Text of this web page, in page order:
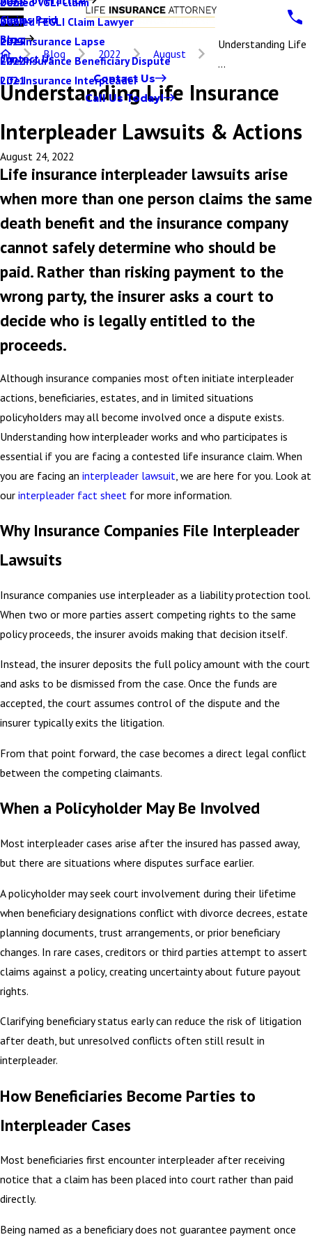
Denied FEGLI Claim Lawyer
Life Insurance Lapse
Life Insurance Beneficiary Dispute
Life Insurance Interpleader
Claims Paid
Blog
2024
2023
2022
2021
Contact Us
Contact Us
Call Us Today!
Blog 2022 August
Understanding Life
...
Understanding Life Insurance
Interpleader Lawsuits & Actions
August 24, 2022
Life insurance interpleader lawsuits arise
when more than one person claims the same
death benefit and the insurance company
cannot safely determine who should be
paid. Rather than risking payment to the
wrong party, the insurer asks a court to
decide who is legally entitled to the
proceeds.
Although insurance companies most often initiate interpleader
actions, beneficiaries, estates, and in limited situations
policyholders may all become involved once a dispute exists.
Understanding how interpleader works and who participates is
essential if you are facing a contested life insurance claim. When
you are facing an interpleader lawsuit , we are here for you. Look at
our interpleader fact sheet for more information.
Why Insurance Companies File Interpleader
Lawsuits
Insurance companies use interpleader as a liability protection tool.
When two or more parties assert competing rights to the same
policy proceeds, the insurer avoids making that decision itself.
Instead, the insurer deposits the full policy amount with the court
and asks to be dismissed from the case. Once the funds are
accepted, the court assumes control of the dispute and the
insurer typically exits the litigation.
From that point forward, the case becomes a direct legal conflict
between the competing claimants.
When a Policyholder May Be Involved
Most interpleader cases arise after the insured has passed away,
but there are situations where disputes surface earlier.
A policyholder may seek court involvement during their lifetime
when beneficiary designations conflict with divorce decrees, estate
planning documents, trust arrangements, or prior beneficiary
changes. In rare cases, creditors or third parties attempt to assert
claims against a policy, creating uncertainty about future payout
rights.
Clarifying beneficiary status early can reduce the risk of litigation
after death, but unresolved conflicts often still result in
interpleader.
How Beneficiaries Become Parties to
Interpleader Cases
Most beneficiaries first encounter interpleader after receiving
notice that a claim has been placed into court rather than paid
directly.
Being named as a beneficiary does not guarantee payment once